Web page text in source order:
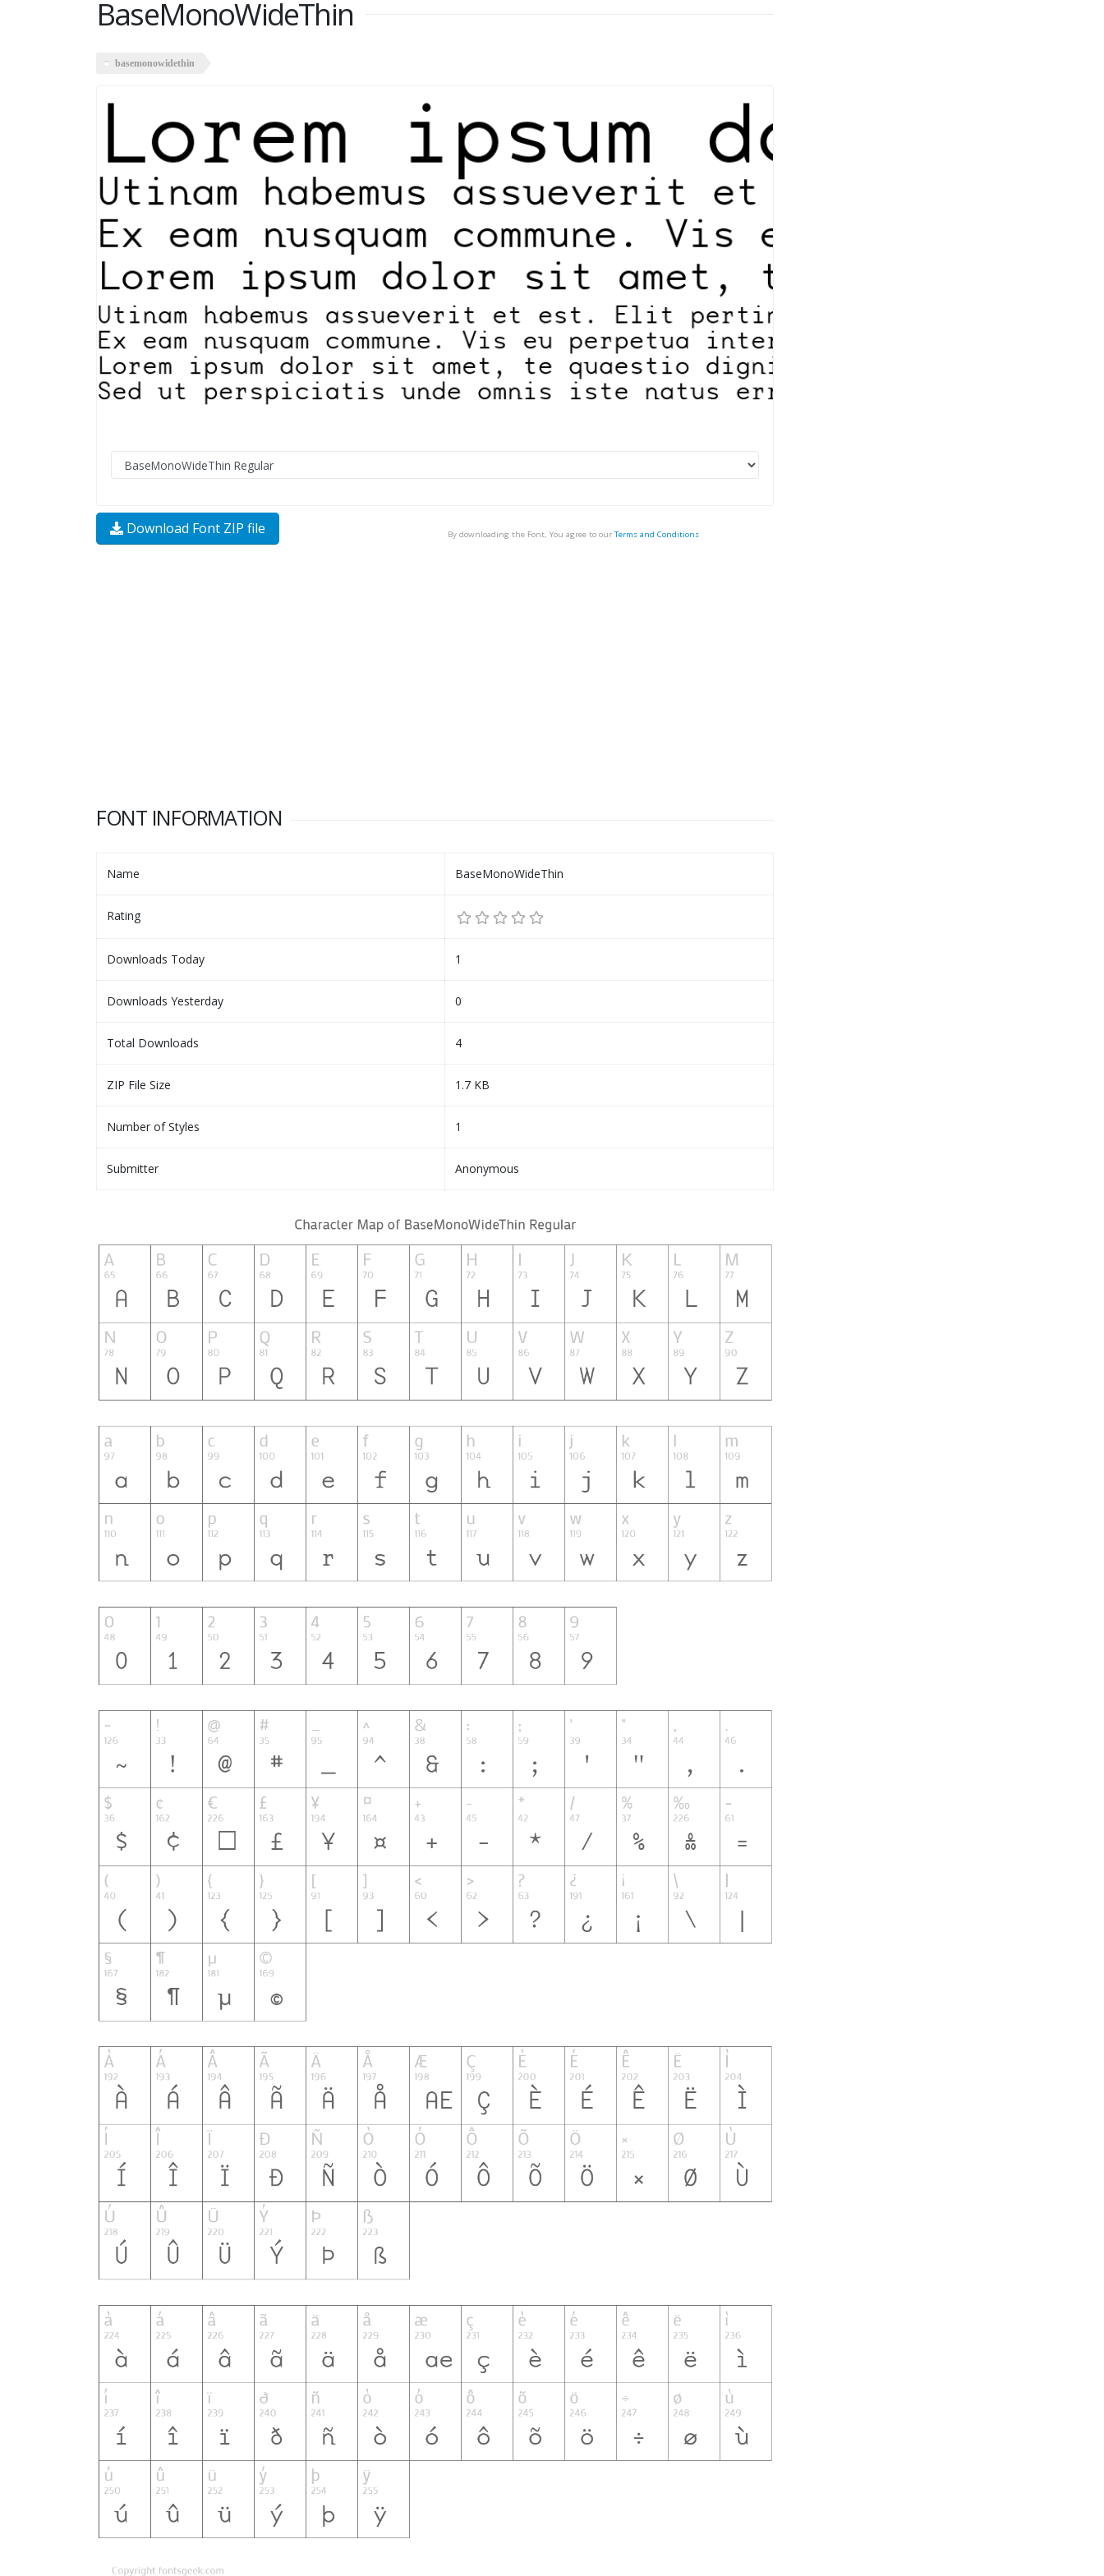
BaseMonoWideThin
basemonowidethin
Download Font ZIP file By downloading the Font, You agree to our Terms and Conditions
FONT INFORMATION
Name BaseMonoWideThin
Rating
Downloads Today 1
Downloads Yesterday 0
Total Downloads 4
ZIP File Size 1.7 KB
Number of Styles 1
Submitter Anonymous